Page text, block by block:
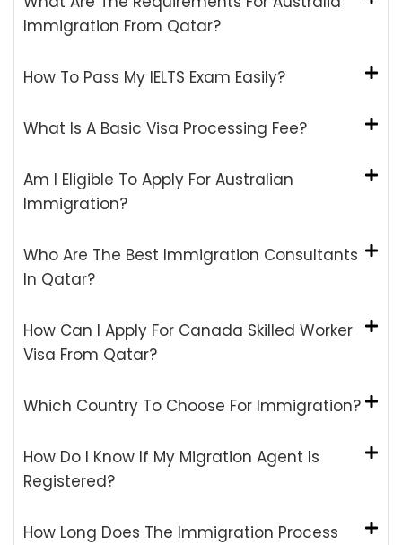
Immigration From Qatar?
How To Pass My IELTS Exam Easily?
What Is A Basic Visa Processing Fee?
Am I Eligible To Apply For Australian
Immigration?
Who Are The Best Immigration Consultants
In Qatar?
How Can I Apply For Canada Skilled Worker
Visa From Qatar?
Which Country To Choose For Immigration?
How Do I Know If My Migration Agent Is
Registered?
How Long Does The Immigration Process